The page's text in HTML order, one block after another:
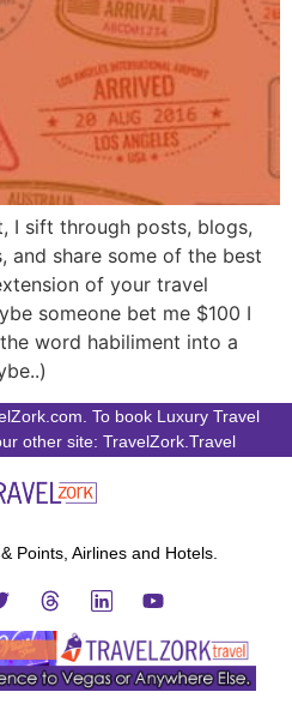
I sift through posts, blogs,
and share some of the best
of your travel
someone bet me $100 I
word habiliment into a
To book Luxury Travel
other site: TravelZork.Travel
Points, Airlines and Hotels.